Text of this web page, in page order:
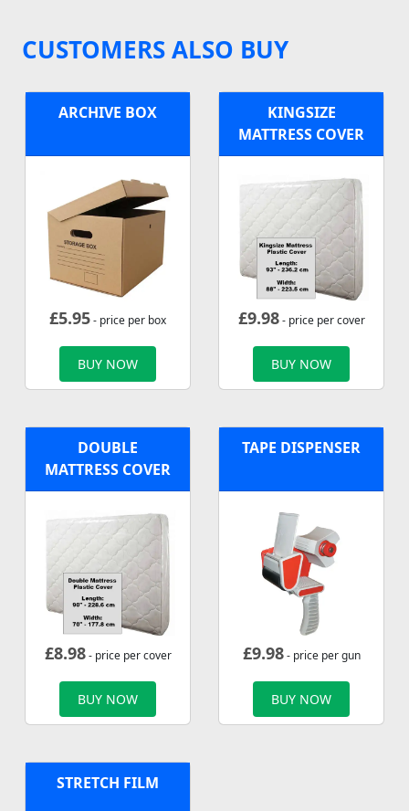
CUSTOMERS ALSO BUY
ARCHIVE BOX
£5.95- price per box
BUY NOW
KINGSIZE
MATTRESS COVER
£9.98- price per cover
BUY NOW
DOUBLE
MATTRESS COVER
£8.98- price per cover
BUY NOW
TAPE DISPENSER
£9.98- price per gun
BUY NOW
STRETCH FILM